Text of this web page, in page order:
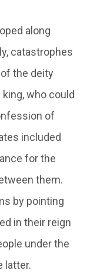
along
catastrophes
the deity
who could
of
included
for the
them.
by pointing
in their reign
under the
latter.